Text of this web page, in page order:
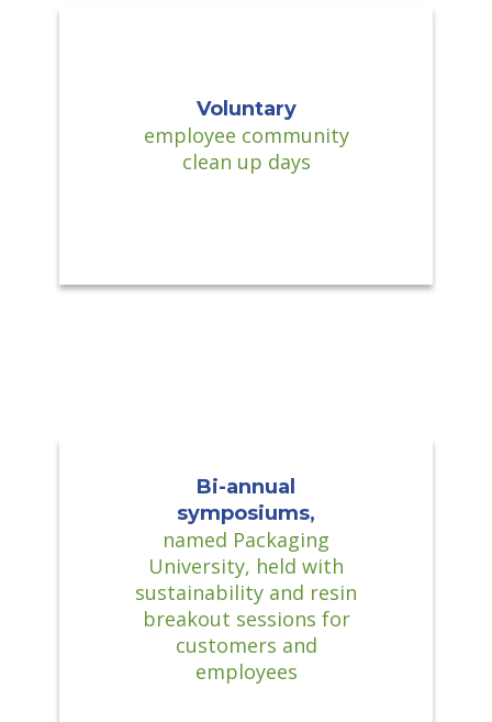
Voluntary
employee community
clean up days
Bi-annual
symposiums,
named Packaging
University, held with
sustainability and resin
breakout sessions for
customers and
employees